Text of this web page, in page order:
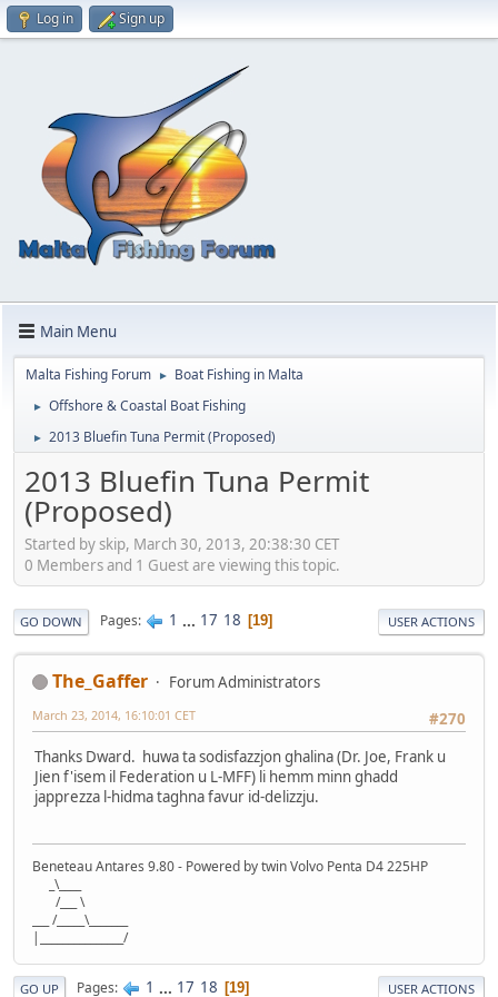
Log in Sign up
Main Menu
Malta Fishing Forum ► Boat Fishing in Malta
► Offshore & Coastal Boat Fishing
► 2013 Bluefin Tuna Permit (Proposed)
2013 Bluefin Tuna Permit
(Proposed)
Started by skip, March 30, 2013, 20:38:30 CET
0 Members and 1 Guest are viewing this topic.
GO DOWN Pages 1 ... 17 18 19 USER ACTIONS
The_Gaffer
Forum Administrators
#270
March 23, 2014, 16:10:01 CET
Thanks Dward. huwa ta sodisfazzjon ghalina (Dr. Joe, Frank u
Jien f'isem il Federation u L-MFF) li hemm minn ghadd
japprezza l-hidma taghna favur id-delizzju.
Beneteau Antares 9.80 - Powered by twin Volvo Penta D4 225HP
_\____
/___ \
___ /_____\_______
|_______________/
GO UP Pages 1 ... 17 18 19 USER ACTIONS